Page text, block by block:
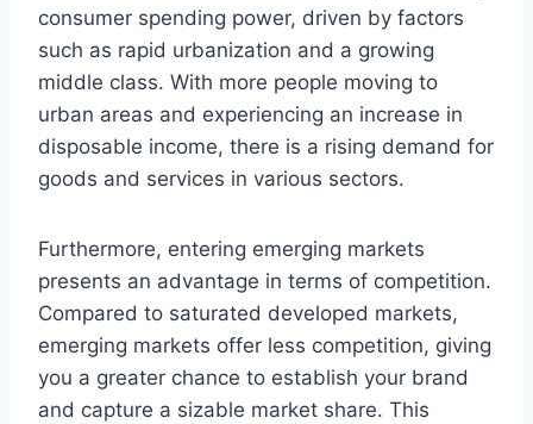
consumer spending power, driven by factors
such as rapid urbanization and a growing
middle class. With more people moving to
urban areas and experiencing an increase in
disposable income, there is a rising demand for
goods and services in various sectors.
Furthermore, entering emerging markets
presents an advantage in terms of competition.
Compared to saturated developed markets,
emerging markets offer less competition, giving
you a greater chance to establish your brand
and capture a sizable market share. This